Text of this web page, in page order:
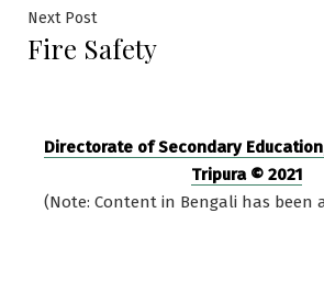
Next PostNext
post:
Fire Safety
Directorate of Secondary
Tripura © 2021
(Note: Content in Bengali has